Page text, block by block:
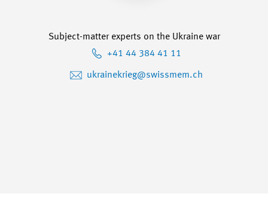
Subject-matter experts on the Ukraine war
+41 44 384 41 11
ukrainekrieg@swissmem.ch